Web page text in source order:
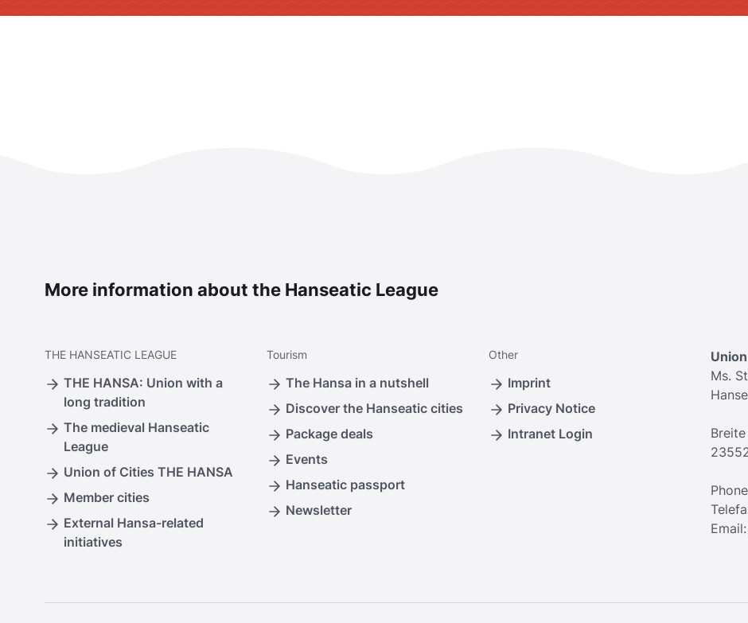
More information about the Hanseatic League
THE HANSEATIC LEAGUE
THE HANSA: Union with a
long tradition
The medieval Hanseatic
League
Union of Cities THE HANSA
Member cities
External Hansa-related
initiatives
Tourism
The Hansa in a nutshell
Discover the Hanseatic cities
Package deals
Events
Hanseatic passport
Newsletter
Other
Imprint
Privacy Notice
Intranet Login
Ms.
Email: